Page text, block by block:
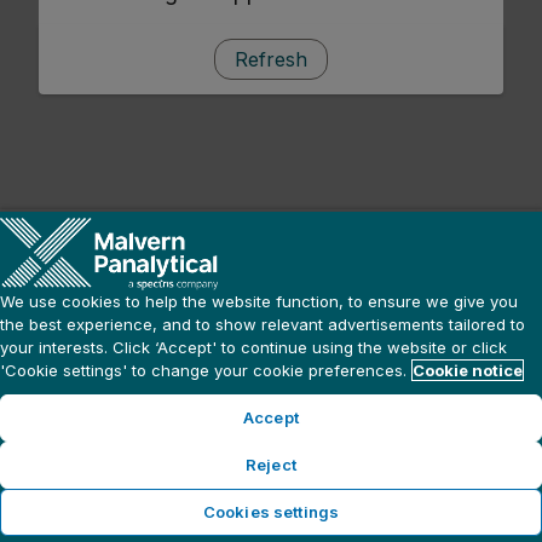
Refresh
We use cookies to help the website function, to ensure we give you
the best experience, and to show relevant advertisements tailored to
your interests. Click ‘Accept' to continue using the website or click
'Cookie settings' to change your cookie preferences. Cookie notice
Accept
Reject
Cookies settings